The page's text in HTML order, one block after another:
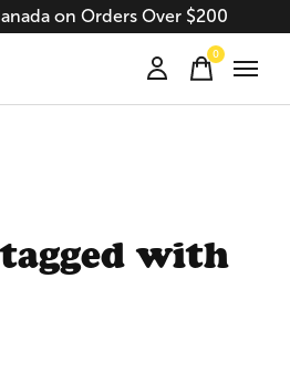
on Orders Over $200
0items
with